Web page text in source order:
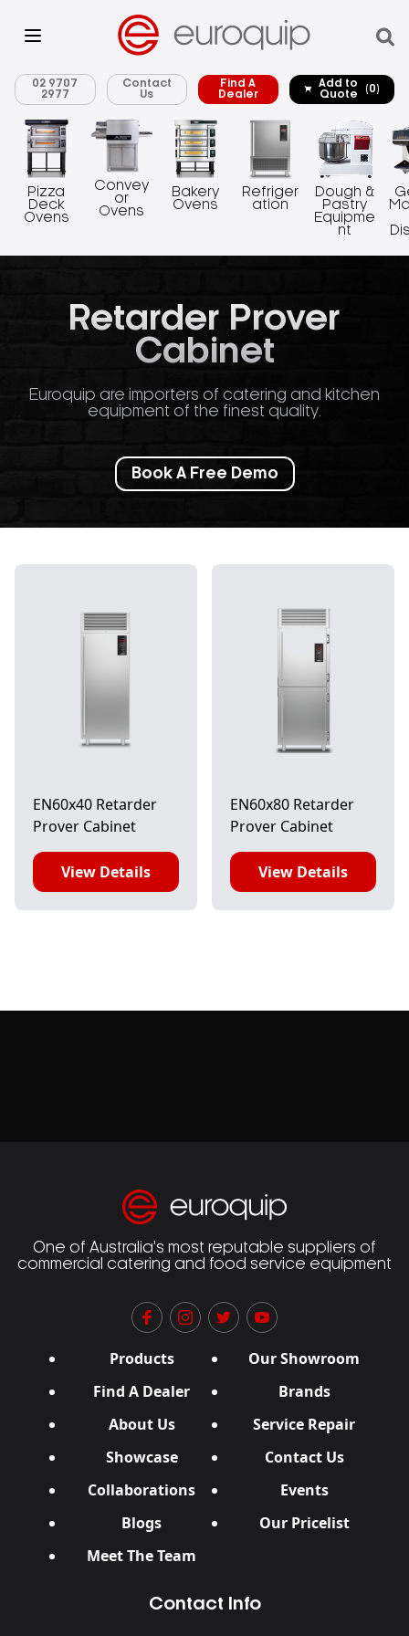
02 9707
2977
Contact
Us
Find A
Dealer
Add to
Quote
(0)
Pizza
Deck
Ovens
Convey
or
Ovens
Bakery
Ovens
Refriger
ation
Dough &
Pastry
Equipme
nt
Retarder Prover
Cabinet
Euroquip are importers of catering and kitchen
equipment of the finest quality.
Book A Free Demo
EN60x40 Retarder
Prover Cabinet
View Details
EN60x80 Retarder
Prover Cabinet
View Details
One of Australia’s most reputable suppliers of
commercial catering and food service equipment
Products
Our Showroom
Find A Dealer
Brands
About Us
Service Repair
Showcase
Contact Us
Collaborations
Events
Blogs
Our Pricelist
Meet The Team
Contact Info